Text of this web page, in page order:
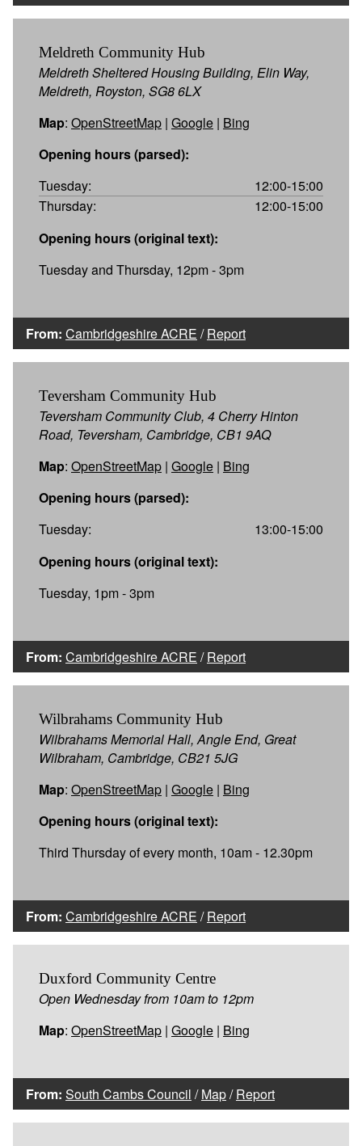
Meldreth Community Hub
Meldreth Sheltered Housing Building, Elin Way,
Meldreth, Royston, SG8 6LX
Map: OpenStreetMap | Google | Bing
Opening hours (parsed):
Tuesday:
12:00-15:00
Thursday:
12:00-15:00
Opening hours (original text):
Tuesday and Thursday, 12pm - 3pm
From: Cambridgeshire ACRE /Report
Teversham Community Hub
Teversham Community Club, 4 Cherry Hinton
Road, Teversham, Cambridge, CB1 9AQ
Map: OpenStreetMap | Google | Bing
Opening hours (parsed):
Tuesday:
13:00-15:00
Opening hours (original text):
Tuesday, 1pm - 3pm
From: Cambridgeshire ACRE /Report
Wilbrahams Community Hub
Wilbrahams Memorial Hall, Angle End, Great
Wilbraham, Cambridge, CB21 5JG
Map: OpenStreetMap | Google | Bing
Opening hours (original text):
Third Thursday of every month, 10am - 12.30pm
From: Cambridgeshire ACRE /Report
Duxford Community Centre
Open Wednesday from 10am to 12pm
Map: OpenStreetMap | Google | Bing
From: South Cambs Council /Map/Report